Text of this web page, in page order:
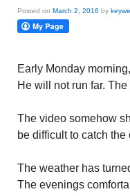
Posted on March 2, 2016 by
Early Monday
He will not run far.
The video somehow
be difficult to catch the
The weather has
The evenings